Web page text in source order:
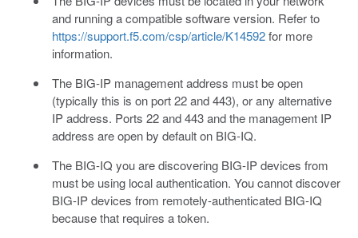
and running a compatible software version. Refer to
https://support.f5.com/csp/article/K14592for more
information.
The BIG-IP management address must be open
(typically this is on port 22 and 443), or any alternative
IP address. Ports 22 and 443 and the management IP
address are open by default on BIG-IQ.
The BIG-IQ you are discovering BIG-IP devices from
must be using local authentication. You cannot discover
BIG-IP devices from remotely-authenticated BIG-IQ
because that requires a token.